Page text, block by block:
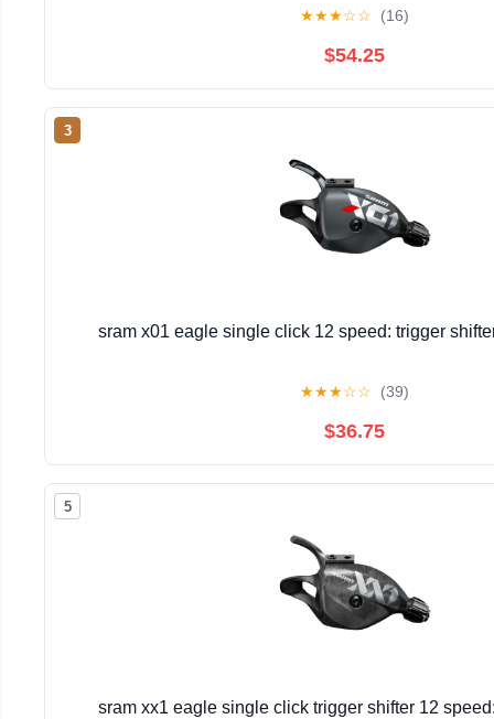
★★★☆☆ (16)
$54.25
3
sram x01 eagle single click 12 speed: trigger
★★★☆☆ (39)
$36.75
5
sram xx1 eagle single click trigger shifter 12